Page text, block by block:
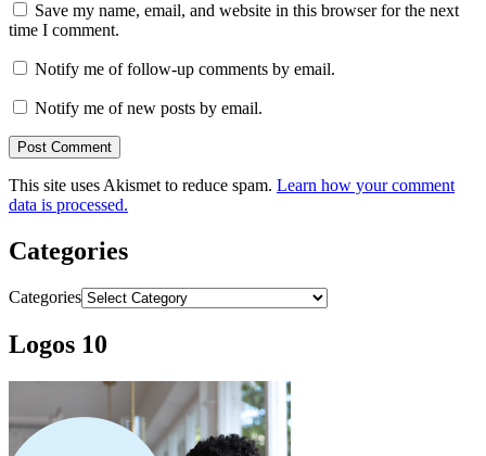
Save my name, email, and website in this browser for the next
time I comment.
Notify me of follow-up comments by email.
Notify me of new posts by email.
This site uses Akismet to reduce spam. Learn how your comment
data is processed.
Categories
Categories
Logos 10